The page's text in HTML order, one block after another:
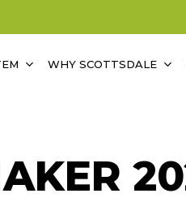
WHY SCOTTSDALE